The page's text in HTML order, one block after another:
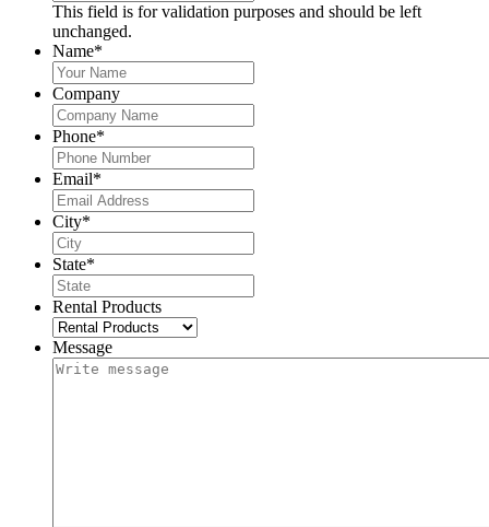
This field is for validation purposes and should be left
unchanged.
Name*
Company
Phone*
Email*
City*
State*
Rental Products
Message